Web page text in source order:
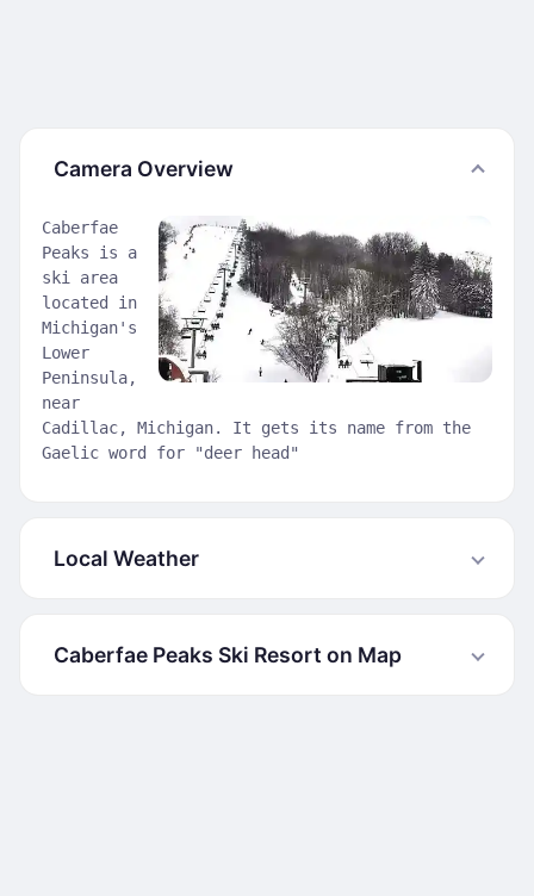
Camera Overview
Caberfae
Peaks is a
ski area
located in
Michigan's
Lower
Peninsula,
near
Cadillac, Michigan. It gets its name from the
Gaelic word for "deer head"
Local Weather
Caberfae Peaks Ski Resort on Map